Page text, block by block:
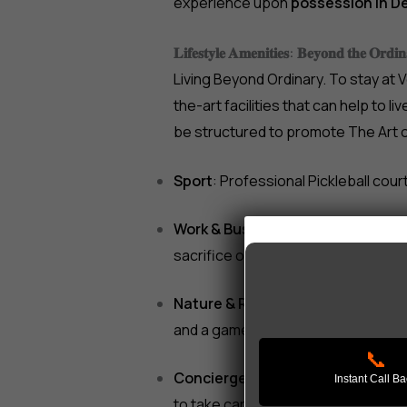
𝐋𝐢𝐟𝐞𝐬𝐭𝐲𝐥𝐞 𝐀𝐦𝐞𝐧𝐢𝐭𝐢𝐞𝐬: 𝐁𝐞𝐲𝐨𝐧𝐝 𝐭𝐡𝐞
Living Beyond Ordinary. To stay
the-art facilities that can help to
be structured to promote The Art
Sport: Professional Pickleball
Work & Business
sacrifice on business matters.
Nature & Relaxation
: A peaceful
and a games community room.
Concierge Services
: 24-hour
📞
Instant Call